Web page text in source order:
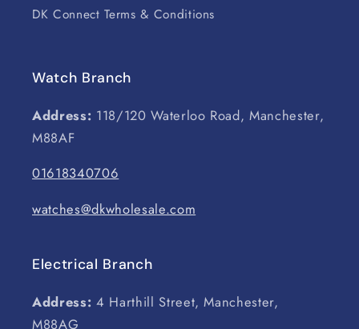
DK Connect Terms & Conditions
Watch Branch
Address: 118/120 Waterloo Road, Manchester,
M88AF
01618340706
watches@dkwholesale.com
Electrical Branch
Address: 4 Harthill Street, Manchester,
M88AG